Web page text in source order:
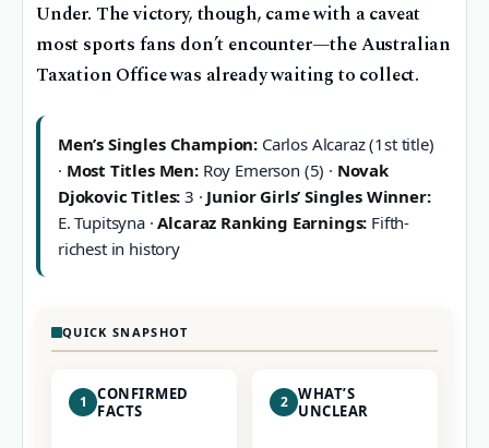
Under. The victory, though, came with a caveat
most sports fans don’t encounter—the Australian
Taxation Office was already waiting to collect.
Men’s Singles Champion: Carlos Alcaraz (1st title)
· Most Titles Men:Roy Emerson (5) · Novak
Djokovic Titles: 3 · Junior Girls’ Singles Winner:
E. Tupitsyna ·Alcaraz Ranking Earnings: Fifth-
richest in history
QUICK SNAPSHOT
1
CONFIRMED
FACTS
2 WHAT’S
UNCLEAR